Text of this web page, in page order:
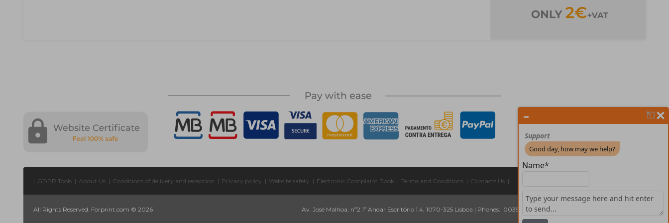
| GDPR Tools | About Us | Conditions of delivery and reception | Privacy policy | Website safety | Electronic Complaint Book | Terms and Conditions | Contacts Us |
All Rights Reserved. Forprint.com © 2026 Av. José Malhoa, nº2 1º Andar Escritório 1.4, 1070-325 Lisboa | Phones:| 00351 211 45 00 75